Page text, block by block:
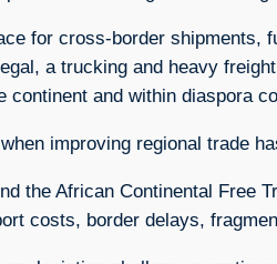
for cross-border
a trucking and heavy
continent and within diaspora
improving regional trade
the African Continental Free
costs, border delays,